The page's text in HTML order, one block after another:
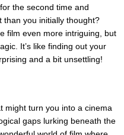
the second time and
than you initially thought?
film even more intriguing, but
It’s like finding out your
and a bit unsettling!
might turn you into a cinema
gaps lurking beneath the